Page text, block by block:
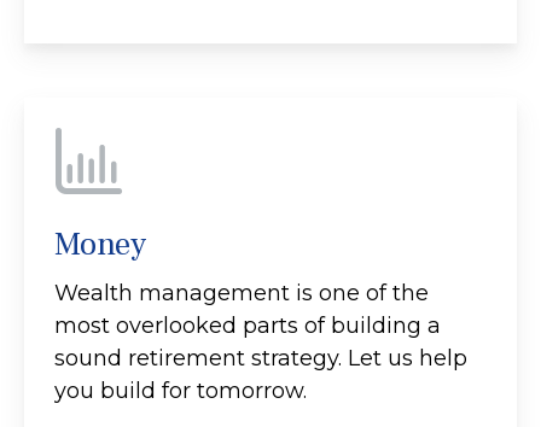
Money
Wealth management is one of the
most overlooked parts of building a
sound retirement strategy. Let us help
you build for tomorrow.